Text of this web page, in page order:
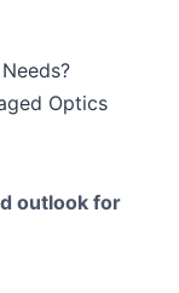
Optics
outlook for